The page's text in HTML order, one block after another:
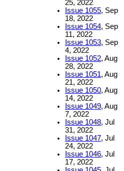
25, 2022
Issue 1055, Sep
18, 2022
Issue 1054, Sep
11, 2022
Issue 1053, Sep
4, 2022
Issue 1052, Aug
28, 2022
Issue 1051, Aug
21, 2022
Issue 1050, Aug
14, 2022
Issue 1049, Aug
7, 2022
Issue 1048, Jul
31, 2022
Issue 1047, Jul
24, 2022
Issue 1046, Jul
17, 2022